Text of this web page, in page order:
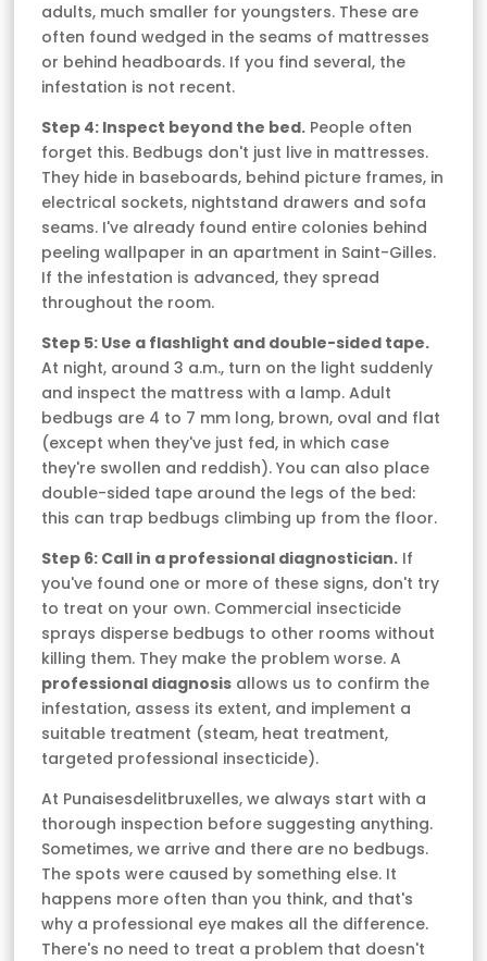
adults, much smaller for youngsters. These are
often found wedged in the seams of mattresses
or behind headboards. If you find several, the
infestation is not recent.
Step 4: Inspect beyond the bed. People often
forget this. Bedbugs don't just live in mattresses.
They hide in baseboards, behind picture frames, in
electrical sockets, nightstand drawers and sofa
seams. I've already found entire colonies behind
peeling wallpaper in an apartment in Saint-Gilles.
If the infestation is advanced, they spread
throughout the room.
Step 5: Use a flashlight and double-sided tape.
At night, around 3 a.m., turn on the light suddenly
and inspect the mattress with a lamp. Adult
bedbugs are 4 to 7 mm long, brown, oval and flat
(except when they've just fed, in which case
they're swollen and reddish). You can also place
double-sided tape around the legs of the bed:
this can trap bedbugs climbing up from the floor.
Step 6: Call in a professional diagnostician. If
you've found one or more of these signs, don't try
to treat on your own. Commercial insecticide
sprays disperse bedbugs to other rooms without
killing them. They make the problem worse. A
professional diagnosis allows us to confirm the
infestation, assess its extent, and implement a
suitable treatment (steam, heat treatment,
targeted professional insecticide).
At Punaisesdelitbruxelles, we always start with a
thorough inspection before suggesting anything.
Sometimes, we arrive and there are no bedbugs.
The spots were caused by something else. It
happens more often than you think, and that's
why a professional eye makes all the difference.
There's no need to treat a problem that doesn't